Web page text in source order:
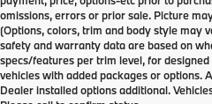
omissions, errors or prior sale. Picture
(Options, colors, trim and body style may
safety and warranty data are based on
specs/features per trim level, for
vehicles with added packages or options.
Dealer installed options additional.